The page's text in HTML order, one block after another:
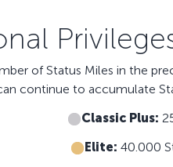
of Status Miles in the
continue to accumulate
Classic Plus:
Elite: